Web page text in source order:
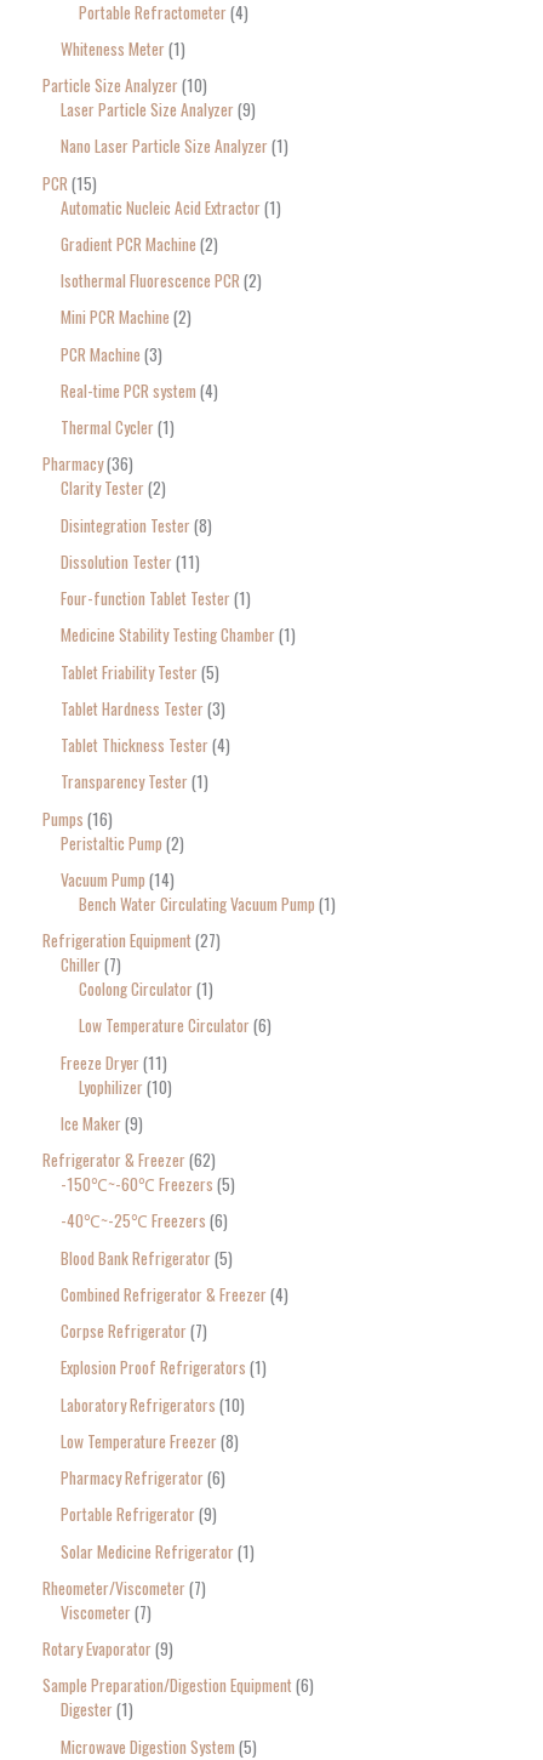
Portable Refractometer 4
Whiteness Meter 1
Particle Size Analyzer 10
Laser Particle Size Analyzer 9
Nano Laser Particle Size Analyzer 1
PCR 15
Automatic Nucleic Acid Extractor 1
Gradient PCR Machine 2
Isothermal Fluorescence PCR 2
Mini PCR Machine 2
PCR Machine 3
Real-time PCR system 4
Thermal Cycler 1
Pharmacy 36
Clarity Tester 2
Disintegration Tester 8
Dissolution Tester 11
Four-function Tablet Tester 1
Medicine Stability Testing Chamber 1
Tablet Friability Tester 5
Tablet Hardness Tester 3
Tablet Thickness Tester 4
Transparency Tester 1
Pumps 16
Peristaltic Pump 2
Vacuum Pump 14
Bench Water Circulating Vacuum Pump 1
Refrigeration Equipment 27
Chiller 7
Coolong Circulator 1
Low Temperature Circulator 6
Freeze Dryer 11
Lyophilizer 10
Ice Maker 9
Refrigerator & Freezer 62
-150℃~-60℃ Freezers 5
-40℃~-25℃ Freezers 6
Blood Bank Refrigerator 5
Combined Refrigerator & Freezer 4
Corpse Refrigerator 7
Explosion Proof Refrigerators 1
Laboratory Refrigerators 10
Low Temperature Freezer 8
Pharmacy Refrigerator 6
Portable Refrigerator 9
Solar Medicine Refrigerator 1
Rheometer/Viscometer 7
Viscometer 7
Rotary Evaporator 9
Sample Preparation/Digestion Equipment 6
Digester 1
Microwave Digestion System 5